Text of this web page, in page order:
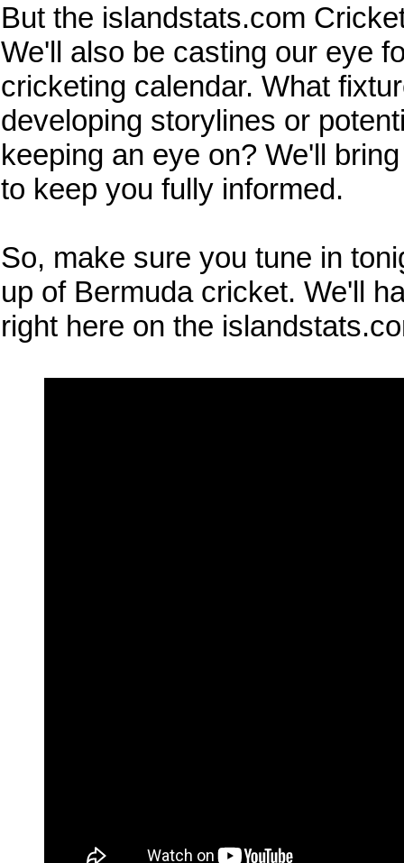
But the islandstats.com
We'll also be casting our eye
cricketing calendar. What
developing storylines or
keeping an eye on? We'll
to keep you fully informed.
So, make sure you tune in
up of Bermuda cricket. We'll
right here on the